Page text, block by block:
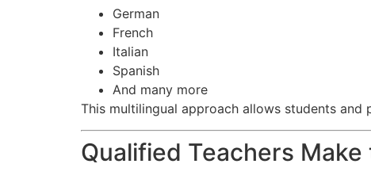
German
French
Italian
Spanish
And many more
This multilingual approach allows students
Qualified Teachers